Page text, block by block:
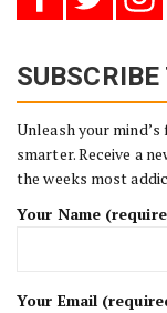
Unleash your
smarter. Receive a
the weeks most
Your Name
Your Email